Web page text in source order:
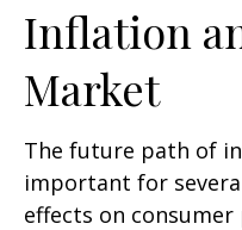
Inflation
Market
The future path of
important for
effects on